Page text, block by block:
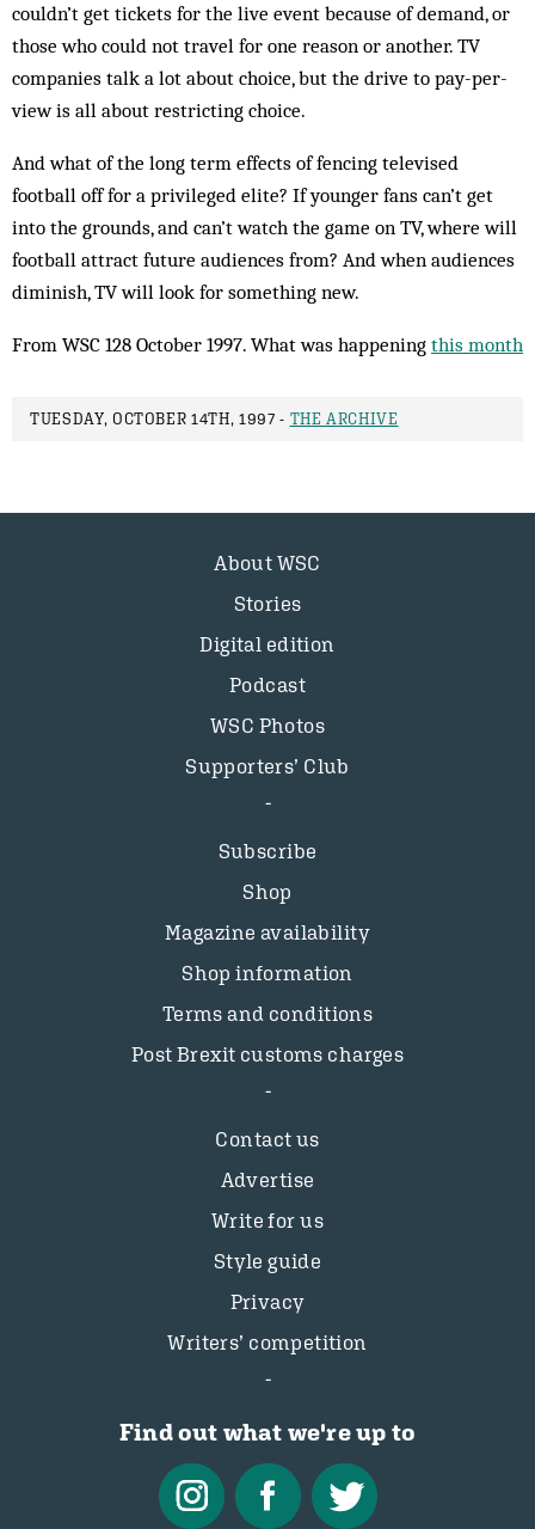
couldn’t get tickets for the live event because of demand, or
those who could not travel for one reason or another. TV
companies talk a lot about choice, but the drive to pay-per-
view is all about restricting choice.
And what of the long term effects of fencing televised
football off for a privileged elite? If younger fans can’t get
into the grounds, and can’t watch the game on TV, where will
football attract future audiences from? And when audiences
diminish, TV will look for something new.
From WSC 128 October 1997. What was happening this month
TUESDAY, OCTOBER 14TH, 1997 - THE ARCHIVE
About WSC
Stories
Digital edition
Podcast
WSC Photos
Supporters’ Club
Subscribe
Shop
Magazine availability
Shop information
Terms and conditions
Post Brexit customs charges
Contact us
Advertise
Write for us
Style guide
Privacy
Writers’ competition
Find out what we're up to